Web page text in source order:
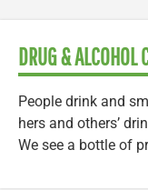
DRUG & ALCOHOL
People drink and
hers and others’
We see a bottle of